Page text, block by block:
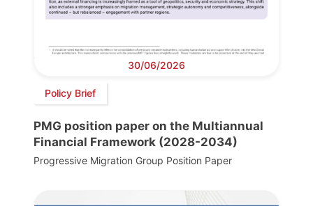
30/06/2026
Policy Brief
PMG position paper on the Multiannual
Financial Framework (2028-2034)
Progressive Migration Group Position Paper